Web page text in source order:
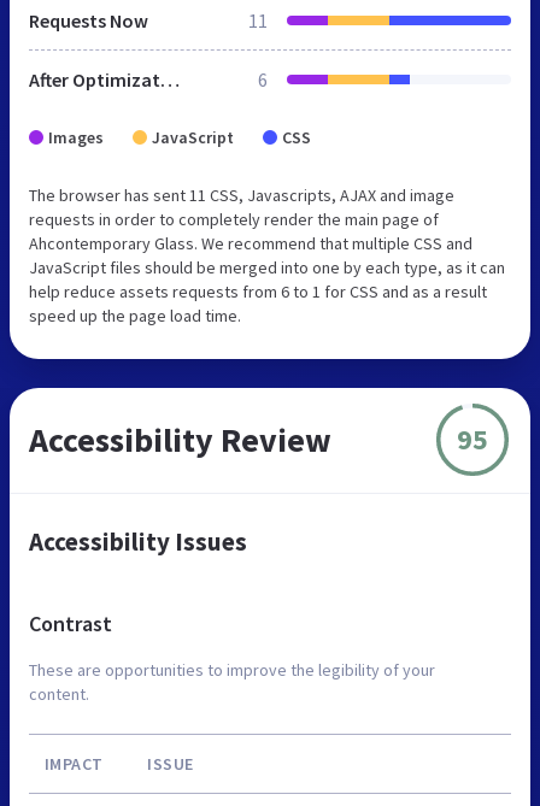
Requests Now 11
After Optimization 6
Images JavaScript CSS
The browser has sent 11 CSS, Javascripts, AJAX and image
requests in order to completely render the main page of
Ahcontemporary Glass. We recommend that multiple CSS and
JavaScript files should be merged into one by each type, as it can
help reduce assets requests from 6 to 1 for CSS and as a result
speed up the page load time.
Accessibility Review 95
Accessibility Issues
Contrast
These are opportunities to improve the legibility of your
content.
IMPACT ISSUE